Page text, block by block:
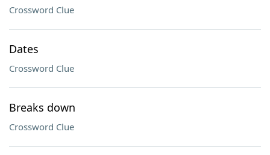
Crossword Clue
Dates
Crossword Clue
Breaks down
Crossword Clue